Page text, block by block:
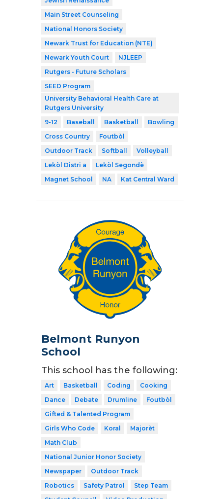
Main Street Counseling
National Honors Society
Newark Trust for Education (NTE)
Newark Youth Court
NJLEEP
Rutgers - Future Scholars
SEED Program
University Behavioral Health Care at
Rutgers University
9-12
Baseball Basketball
Bowling
Cross Country
Foutbòl
Outdoor Track
Softball
Volleyball
Lekòl Distri a
Lekòl Segondè
Magnet School
NA Kat Central Ward
Belmont Runyon
School
This school has the following:
Art Basketball Coding
Cooking
Dance
Debate Drumline
Foutbòl
Gifted & Talented Program
Girls Who Code
Koral
Majorèt
Math Club
National Junior Honor Society
Newspaper
Outdoor Track
Robotics
Safety Patrol
Step Team